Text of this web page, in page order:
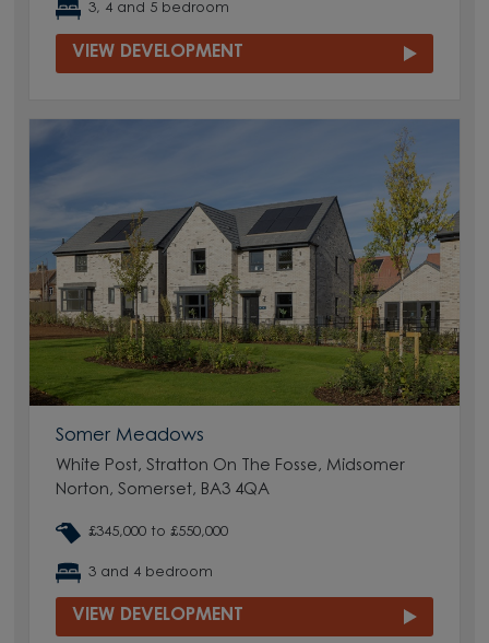
3, 4 and 5 bedroom
VIEW DEVELOPMENT
Somer Meadows
White Post, Stratton On The Fosse, Midsomer
Norton, Somerset, BA3 4QA
£345,000 to £550,000
3 and 4 bedroom
VIEW DEVELOPMENT